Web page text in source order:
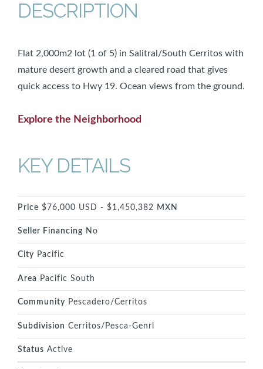
DESCRIPTION
Flat 2,000m2 lot (1 of 5) in Salitral/South Cerritos with
mature desert growth and a cleared road that gives
quick access to Hwy 19. Ocean views from the ground.
Explore the Neighborhood
KEY DETAILS
Price $76,000 USD - $1,450,382 MXN
Seller Financing No
City Pacific
Area Pacific South
Community Pescadero/Cerritos
Subdivision Cerritos/Pesca-Genrl
Status Active